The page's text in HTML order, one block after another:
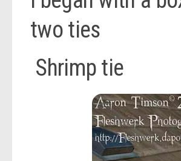
two ties
Shrimp tie